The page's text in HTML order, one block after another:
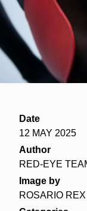
Date
12 MAY 2025
Author
RED-EYE
Image by
ROSARIO